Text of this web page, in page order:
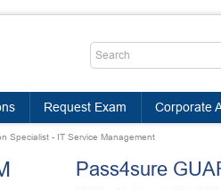
Request Exam Corporate
Specialist - IT Service Management
Pass4sure